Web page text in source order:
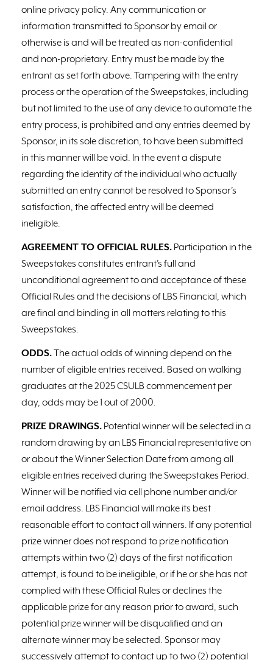
online privacy policy. Any communication or
information transmitted to Sponsor by email or
otherwise is and will be treated as non-confidential
and non-proprietary. Entry must be made by the
entrant as set forth above. Tampering with the entry
process or the operation of the Sweepstakes, including
but not limited to the use of any device to automate the
entry process, is prohibited and any entries deemed by
Sponsor, in its sole discretion, to have been submitted
in this manner will be void. In the event a dispute
regarding the identity of the individual who actually
submitted an entry cannot be resolved to Sponsor’s
satisfaction, the affected entry will be deemed
ineligible.
AGREEMENT TO OFFICIAL RULES. Participation in the
Sweepstakes constitutes entrant’s full and
unconditional agreement to and acceptance of these
Official Rules and the decisions of LBS Financial, which
are final and binding in all matters relating to this
Sweepstakes.
ODDS.The actual odds of winning depend on the
number of eligible entries received. Based on walking
graduates at the 2025 CSULB commencement per
day, odds may be 1 out of 2000.
PRIZE DRAWINGS. Potential winner will be selected in a
random drawing by an LBS Financial representative on
or about the Winner Selection Date from among all
eligible entries received during the Sweepstakes Period.
Winner will be notified via cell phone number and/or
email address. LBS Financial will make its best
reasonable effort to contact all winners. If any potential
prize winner does not respond to prize notification
attempts within two (2) days of the first notification
attempt, is found to be ineligible, or if he or she has not
complied with these Official Rules or declines the
applicable prize for any reason prior to award, such
potential prize winner will be disqualified and an
alternate winner may be selected. Sponsor may
successively attempt to contact up to two (2) potential